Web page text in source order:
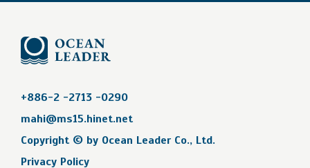
+886-2 -2713 -0290
mahi@ms15.hinet.net
Copyright © by Ocean Leader Co., Ltd.
Privacy Policy